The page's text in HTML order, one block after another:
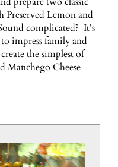
Lemon and
complicated? It’s
to impress family and
the simplest of
Manchego Cheese